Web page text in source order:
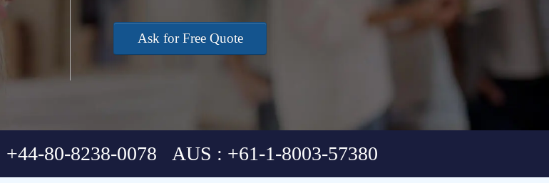
Ask for Free Quote
80-8238-0078 AUS : +61-1-8003-57380